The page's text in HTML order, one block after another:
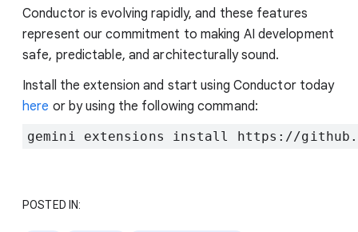
Conductor is evolving rapidly, and these features
represent our commitment to making AI development
safe, predictable, and architecturally sound.
Install the extension and start using Conductor today
here or by using the following command:
gemini extensions install https://
POSTED IN: